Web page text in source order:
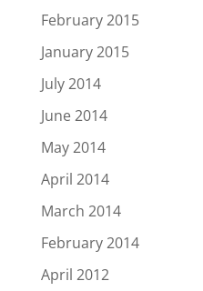
February 2015
January 2015
July 2014
June 2014
May 2014
April 2014
March 2014
February 2014
April 2012